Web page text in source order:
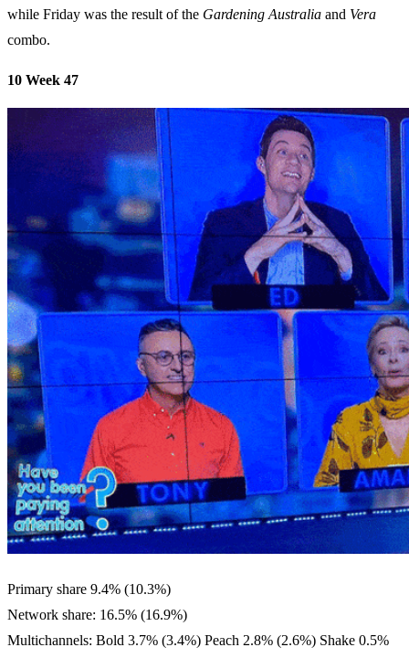
while Friday was the result of the Gardening Australia and Vera
combo.
10 Week 47
Primary share 9.4% (10.3%)
Network share: 16.5% (16.9%)
Multichannels: Bold 3.7% (3.4%) Peach 2.8% (2.6%) Shake 0.5%